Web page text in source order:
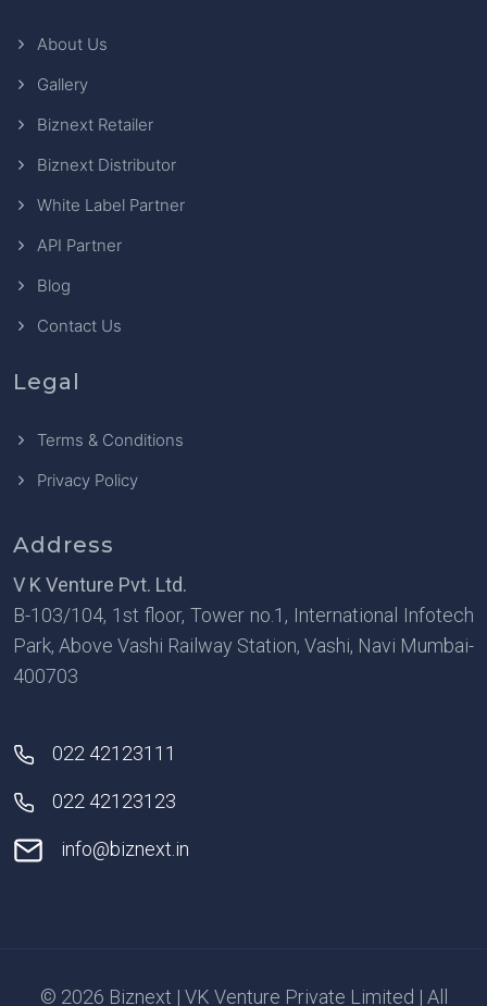
About Us
Gallery
Biznext Retailer
Biznext Distributor
White Label Partner
API Partner
Blog
Contact Us
Legal
Terms & Conditions
Privacy Policy
Address
V K Venture Pvt. Ltd.
B-103/104, 1st floor, Tower no.1, International Infotech
Park, Above Vashi Railway Station, Vashi, Navi Mumbai-
400703
022 42123111
022 42123123
info@biznext.in
© 2026 Biznext | VK Venture Private Limited | All